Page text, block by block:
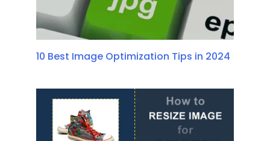
10 Best Image Optimization Tips in 2024